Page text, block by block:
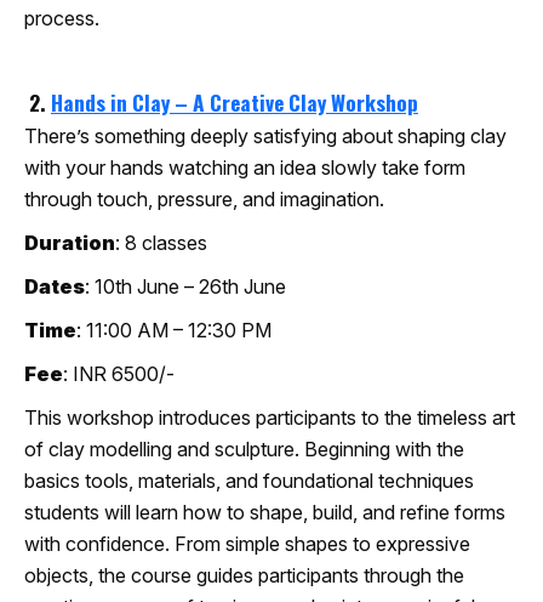
process.
2. Hands in Clay – A Creative Clay Workshop
There’s something deeply satisfying about shaping clay
with your hands watching an idea slowly take form
through touch, pressure, and imagination.
Duration: 8 classes
Dates: 10th June – 26th June
Time: 11:00 AM – 12:30 PM
Fee: INR 6500/-
This workshop introduces participants to the timeless art
of clay modelling and sculpture. Beginning with the
basics tools, materials, and foundational techniques
students will learn how to shape, build, and refine forms
with confidence. From simple shapes to expressive
objects, the course guides participants through the